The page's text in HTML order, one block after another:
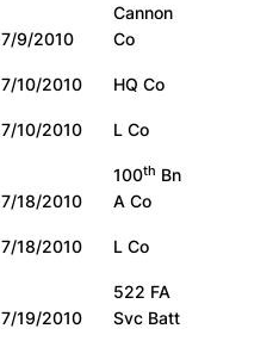
7/9/2010
Cannon
Co
7/10/2010
HQ Co
7/10/2010 L Co
7/18/2010
100th Bn
A Co
7/18/2010 L Co
7/19/2010
522 FA
Svc Batt